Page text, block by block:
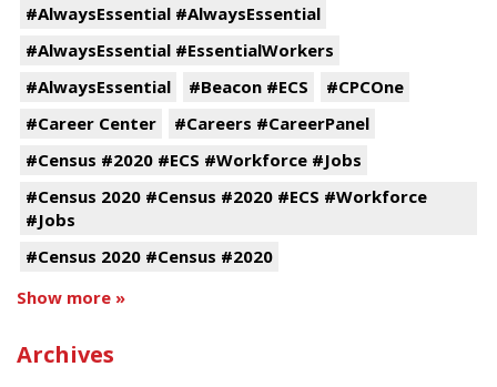
#AlwaysEssential #AlwaysEssential
#AlwaysEssential #EssentialWorkers
#AlwaysEssential
#Beacon #ECS
#CPCOne
#Career Center
#Careers #CareerPanel
#Census #2020 #ECS #Workforce #Jobs
#Census 2020 #Census #2020 #ECS #Workforce
#Jobs
#Census 2020 #Census #2020
Show more »
Archives